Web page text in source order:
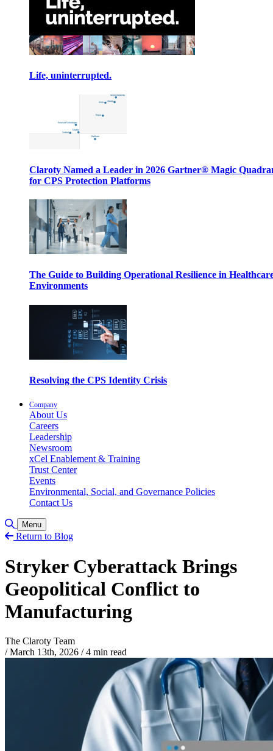
Life, uninterrupted.
Claroty Named a Leader in 2026 Gartner® Magic
for CPS Protection Platforms
The Guide to Building Operational Resilience in
Environments
Resolving the CPS Identity Crisis
Company
About Us
Careers
Leadership
Newsroom
xCel Enablement & Training
Trust Center
Events
Environmental, Social, and Governance Policies
Contact Us
Toggle Search
Menu
Return to Blog
Stryker Cyberattack Brings
Geopolitical Conflict to
Manufacturing
The Claroty Team
/ March 13th, 2026 /4 min read